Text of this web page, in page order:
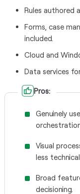
Rules authored
Forms, case
included.
Cloud and
Data services
Pros:
Genuinely
Visual
less
Broad
decisioning.